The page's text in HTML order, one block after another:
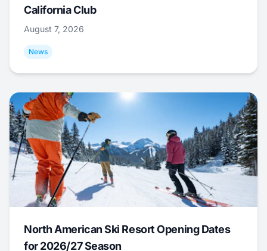
California Club
August 7, 2026
News
North American Ski Resort Opening Dates
for 2026/27 Season